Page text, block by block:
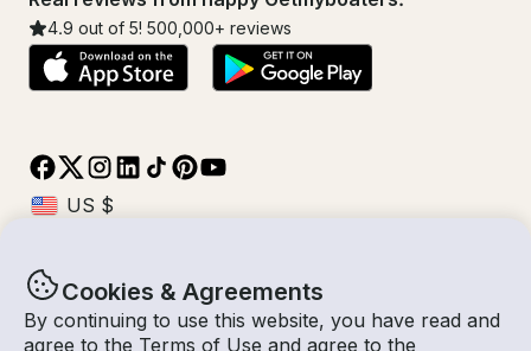
Cookies & Agreements
By continuing to use this website, you have read and
agree to the Terms of Use and agree to the
4.9 out of 5! 500,000+ reviews
© Getmyboat 2026TermsPrivacy